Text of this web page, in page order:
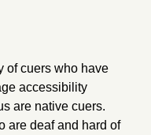
of cuers who have
accessibility
are native cuers.
are deaf and hard of